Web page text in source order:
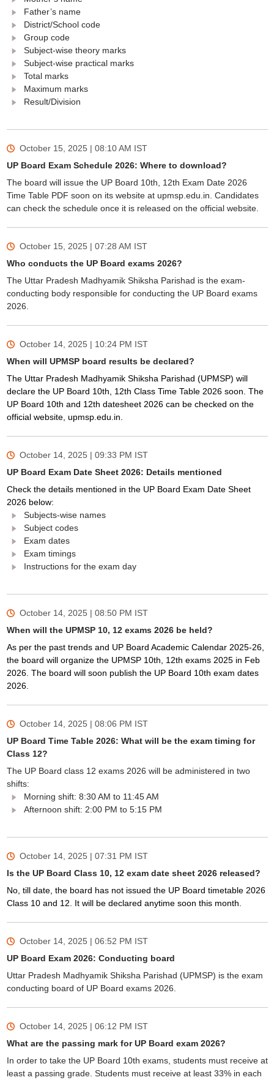
Father’s name
District/School code
Group code
Subject-wise theory marks
Subject-wise practical marks
Total marks
Maximum marks
Result/Division
October 15, 2025 | 08:10 AM IST
UP Board Exam Schedule 2026: Where to download?
The board will issue the UP Board 10th, 12th Exam Date 2026
Time Table PDF soon on its website at upmsp.edu.in. Candidates
can check the schedule once it is released on the official website.
October 15, 2025 | 07:28 AM IST
Who conducts the UP Board exams 2026?
The Uttar Pradesh Madhyamik Shiksha Parishad is the exam-
conducting body responsible for conducting the UP Board exams
2026.
October 14, 2025 | 10:24 PM IST
When will UPMSP board results be declared?
The Uttar Pradesh Madhyamik Shiksha Parishad (UPMSP) will
declare the UP Board 10th, 12th Class Time Table 2026 soon. The
UP Board 10th and 12th datesheet 2026 can be checked on the
official website, upmsp.edu.in.
October 14, 2025 | 09:33 PM IST
UP Board Exam Date Sheet 2026: Details mentioned
Check the details mentioned in the UP Board Exam Date Sheet
2026 below:
Subjects-wise names
Subject codes
Exam dates
Exam timings
Instructions for the exam day
October 14, 2025 | 08:50 PM IST
When will the UPMSP 10, 12 exams 2026 be held?
As per the past trends and UP Board Academic Calendar 2025-26,
the board will organize the UPMSP 10th, 12th exams 2025 in Feb
2026. The board will soon publish the UP Board 10th exam dates
2026.
October 14, 2025 | 08:06 PM IST
UP Board Time Table 2026: What will be the exam timing for
Class 12?
The UP Board class 12 exams 2026 will be administered in two
shifts:
Morning shift: 8:30 AM to 11:45 AM
Afternoon shift: 2:00 PM to 5:15 PM
October 14, 2025 | 07:31 PM IST
Is the UP Board Class 10, 12 exam date sheet 2026 released?
No, till date, the board has not issued the UP Board timetable 2026
Class 10 and 12. It will be declared anytime soon this month.
October 14, 2025 | 06:52 PM IST
UP Board Exam 2026: Conducting board
Uttar Pradesh Madhyamik Shiksha Parishad (UPMSP) is the exam
conducting board of UP Board exams 2026.
October 14, 2025 | 06:12 PM IST
What are the passing mark for UP Board exam 2026?
In order to take the UP Board 10th exams, students must receive at
least a passing grade. Students must receive at least 33% in each